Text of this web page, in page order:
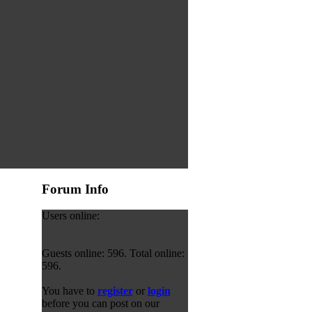
Forum Info
Users online:
Guests online: 596. Total online:
596.
You have to registeror login
before you can post on our